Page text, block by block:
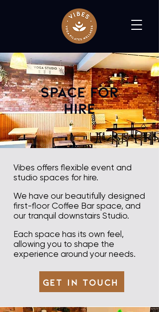
Space For
Hire
Vibes offers flexible event and
studio spaces for hire.
We have our beautifully designed
first-floor Coffee Bar space, and
our tranquil downstairs Studio.
Each space has its own feel,
allowing you to shape the
experience around your needs.​
Get in Touch